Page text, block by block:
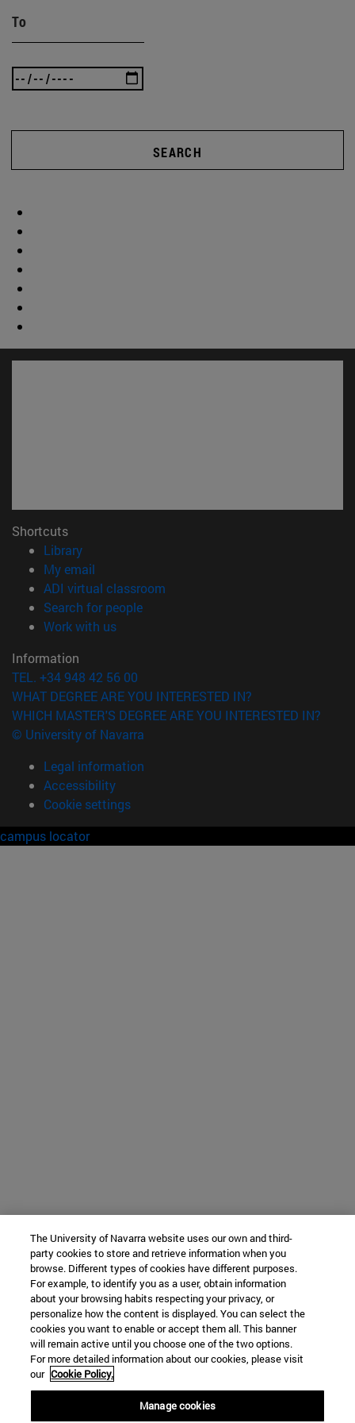
To
SEARCH
Shortcuts
Library(opens in new window)
My email
ADI virtual classroom
Search for people(opens in new window)
Work with us(opens in new window)
Information
TEL. +34 948 42 56 00
WHAT DEGREE ARE YOU INTERESTED IN?
WHICH MASTER'S DEGREE ARE YOU INTERESTED IN?
© University of Navarra
Legal information
Accessibility
Cookie settings
campus locator
The University of Navarra website uses our own and third-
party cookies to store and retrieve information when you
browse. Different types of cookies have different purposes.
For example, to identify you as a user, obtain information
about your browsing habits respecting your privacy, or
personalize how the content is displayed. You can select the
cookies you want to enable or accept them all. This banner
will remain active until you choose one of the two options.
For more detailed information about our cookies, please visit
our Cookie Policy.
Manage cookies